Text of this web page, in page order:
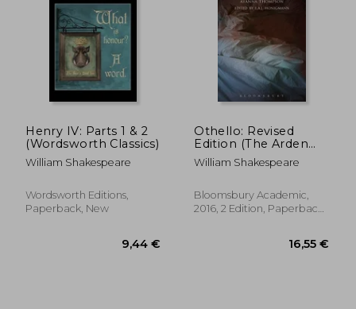
16,55 €
Henry IV: Parts 1 & 2
(Wordsworth Classics)
William Shakespeare
Wordsworth Editions,
Paperback, New
Othello: Revised
Edition (The Arden
Shakespeare Third
Series)
William Shakespeare
Bloomsbury Academic,
2016, 2 Edition, Paperback,